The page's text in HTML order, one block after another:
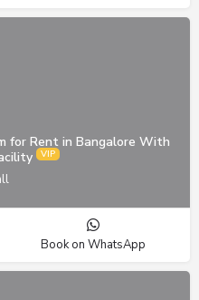
for Rent in Bangalore With
Book on WhatsApp